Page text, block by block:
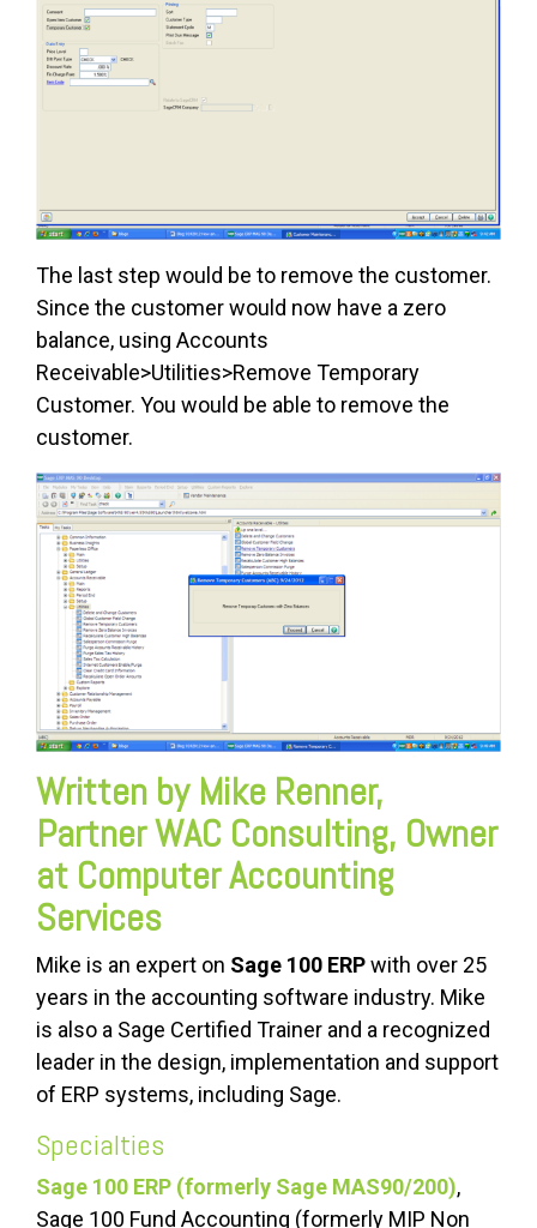
The last step would be to remove the customer.
Since the customer would now have a zero
balance, using Accounts
Receivable>Utilities>Remove Temporary
Customer. You would be able to remove the
customer.
Written by Mike Renner,
Partner WAC Consulting, Owner
at Computer Accounting
Services
Mike is an expert on Sage 100 ERPwith over 25
years in the accounting software industry. Mike
is also a Sage Certified Trainer and a recognized
leader in the design, implementation and support
of ERP systems, including Sage.
Specialties
Sage 100 ERP (formerly Sage MAS90/200),
Sage 100 Fund Accounting (formerly MIP Non